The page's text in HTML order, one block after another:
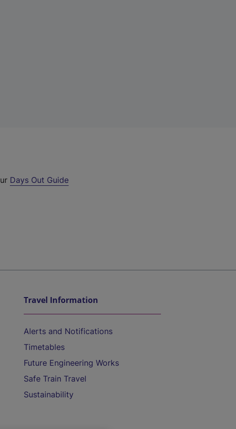
Days Out Guide
Travel Information
Alerts and Notifications
Timetables
Future Engineering Works
Safe Train Travel
Sustainability